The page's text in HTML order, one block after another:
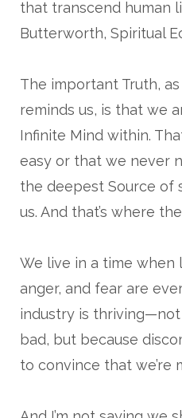
that transcend human
Butterworth, Spiritual
The important Truth,
reminds us, is that we
Infinite Mind within.
easy or that we never
the deepest Source of
us. And that’s where
We live in a time when
anger, and fear are
industry is
bad, but because
to convince that we’re